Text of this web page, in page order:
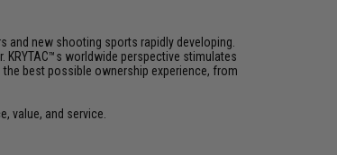
and new shooting sports rapidly developing.
worldwide perspective stimulates
best possible ownership experience, from
value, and service.